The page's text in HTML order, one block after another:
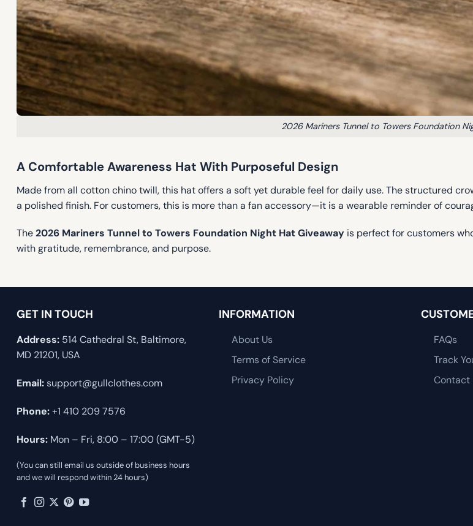
2026 Mariners Tunnel to Towers Foundation
A Comfortable Awareness Hat With Purposeful Design
Made from all cotton chino twill, this hat offers a soft yet durable feel for daily use. The structured
a polished finish. For customers, this is more than a fan accessory—it is a wearable reminder of
The2026 Mariners Tunnel to Towers Foundation Night Hat Giveaway is perfect for customers
with gratitude, remembrance, and purpose.
GET IN TOUCH
Address: 514 Cathedral St, Baltimore,
MD 21201, USA
Email:support@gullclothes.com
Phone:+1 410 209 7576
Hours: Mon – Fri, 8:00 – 17:00 (GMT-5)
(You can still email us outside of business hours
and we will respond within 24 hours)
INFORMATION
About Us
Terms of Service
Privacy Policy
FAQs
Track
Contact